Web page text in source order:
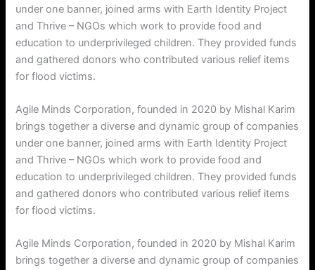
under one banner, joined arms with Earth Identity Project
and Thrive – NGOs which work to provide food and
education to underprivileged children. They provided funds
and gathered donors who contributed various relief items
for flood victims.
Agile Minds Corporation, founded in 2020 by Mishal Karim
brings together a diverse and dynamic group of companies
under one banner, joined arms with Earth Identity Project
and Thrive – NGOs which work to provide food and
education to underprivileged children. They provided funds
and gathered donors who contributed various relief items
for flood victims.
Agile Minds Corporation, founded in 2020 by Mishal Karim
brings together a diverse and dynamic group of companies